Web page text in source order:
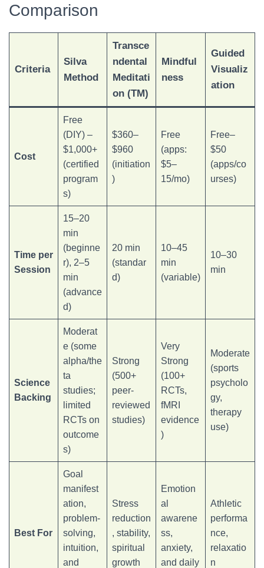
Comparison
Criteria
Silva
Method
Transce
ndental
Meditati
on (TM)
Mindful
ness
Guided
Visualiz
ation
Cost
Free
(DIY) –
$1,000+
(certified
program
s)
$360–
$960
(initiation
)
Free
(apps:
$5–
15/mo)
Free–
$50
(apps/co
urses)
Time per
Session
15–20
min
(beginne
r), 2–5
min
(advance
d)
20 min
(standar
d)
10–45
min
(variable)
10–30
min
Science
Backing
Moderat
e (some
alpha/the
ta
studies;
limited
RCTs on
outcome
s)
Strong
(500+
peer-
reviewed
studies)
Very
Strong
(100+
RCTs,
fMRI
evidence
)
Moderate
(sports
psycholo
gy,
therapy
use)
Best For
Goal
manifest
ation,
problem-
solving,
intuition,
and
Stress
reduction
, stability,
spiritual
growth
Emotion
al
awarene
ss,
anxiety,
and daily
Athletic
performa
nce,
relaxatio
n